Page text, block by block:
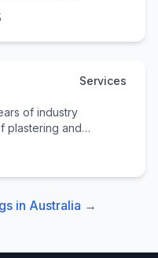
Services
of industry
plastering and
in Australia →